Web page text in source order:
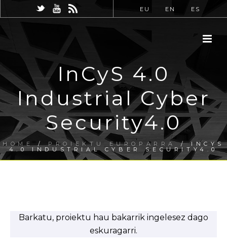
EU EN ES
InCyS 4.0
Industrial Cyber
Security4.0
HOME/PROIEKTU EUROPARRA/ INCYS
4.0 INDUSTRIAL CYBER SECURITY4.0
Barkatu, proiektu hau bakarrik ingelesez dago
eskuragarri.